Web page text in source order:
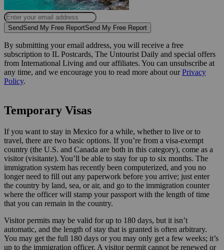
SendSend My Free ReportSend My Free Report
By submitting your email address, you will receive a free
subscription to IL Postcards, The Untourist Daily and special offers
from International Living and our affiliates. You can unsubscribe at
any time, and we encourage you to read more about ourPrivacy
Policy.
Temporary Visas
If you want to stay in Mexico for a while, whether to live or to
travel, there are two basic options. If you’re from a visa-exempt
country (the U.S. and Canada are both in this category), come as a
visitor (visitante). You’ll be able to stay for up to six months. The
immigration system has recently been computerized, and you no
longer need to fill out any paperwork before you arrive; just enter
the country by land, sea, or air, and go to the immigration counter
where the officer will stamp your passport with the length of time
that you can remain in the country.
Visitor permits may be valid for up to 180 days, but it isn’t
automatic, and the length of stay that is granted is often arbitrary.
You may get the full 180 days or you may only get a few weeks; it’s
up to the immigration officer. A visitor permit cannot be renewed or